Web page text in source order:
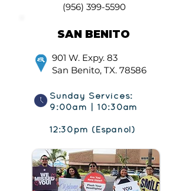
(956) 399-5590
SAN BENITO
901 W. Expy. 83
San Benito, TX. 78586
Sunday Services:
9:00am | 10:30am
12:30pm (Español)